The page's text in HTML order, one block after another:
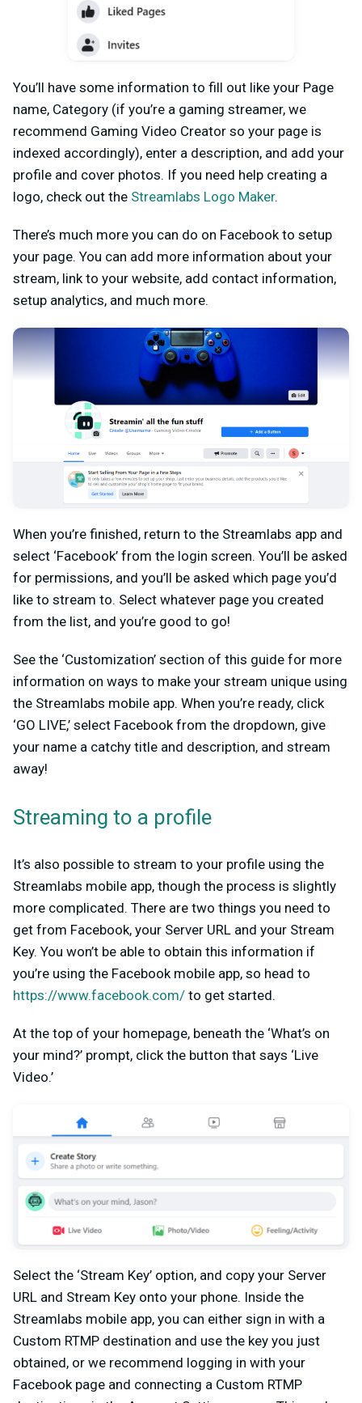
You’ll have some information to fill out like your Page
name, Category (if you’re a gaming streamer, we
recommend Gaming Video Creator so your page is
indexed accordingly), enter a description, and add your
profile and cover photos. If you need help creating a
logo, check out the Streamlabs Logo Maker.
There’s much more you can do on Facebook to setup
your page. You can add more information about your
stream, link to your website, add contact information,
setup analytics, and much more.
When you’re finished, return to the Streamlabs app and
select ‘Facebook’ from the login screen. You’ll be asked
for permissions, and you’ll be asked which page you’d
like to stream to. Select whatever page you created
from the list, and you’re good to go!
See the ‘Customization’ section of this guide for more
information on ways to make your stream unique using
the Streamlabs mobile app. When you’re ready, click
‘GO LIVE,’ select Facebook from the dropdown, give
your name a catchy title and description, and stream
away!
Streaming to a profile
It’s also possible to stream to your profile using the
Streamlabs mobile app, though the process is slightly
more complicated. There are two things you need to
get from Facebook, your Server URL and your Stream
Key. You won’t be able to obtain this information if
you’re using the Facebook mobile app, so head to
https://www.facebook.com/ to get started.
At the top of your homepage, beneath the ‘What’s on
your mind?’ prompt, click the button that says ‘Live
Video.’
Select the ‘Stream Key’ option, and copy your Server
URL and Stream Key onto your phone. Inside the
Streamlabs mobile app, you can either sign in with a
Custom RTMP destination and use the key you just
obtained, or we recommend logging in with your
Facebook page and connecting a Custom RTMP